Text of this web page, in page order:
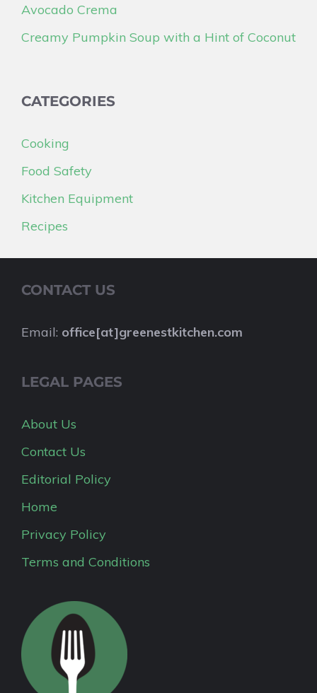
Avocado Crema
Creamy Pumpkin Soup with a Hint of Coconut
CATEGORIES
Cooking
Food Safety
Kitchen Equipment
Recipes
CONTACT US
Email: office[at]greenestkitchen.com
LEGAL PAGES
About Us
Contact Us
Editorial Policy
Home
Privacy Policy
Terms and Conditions